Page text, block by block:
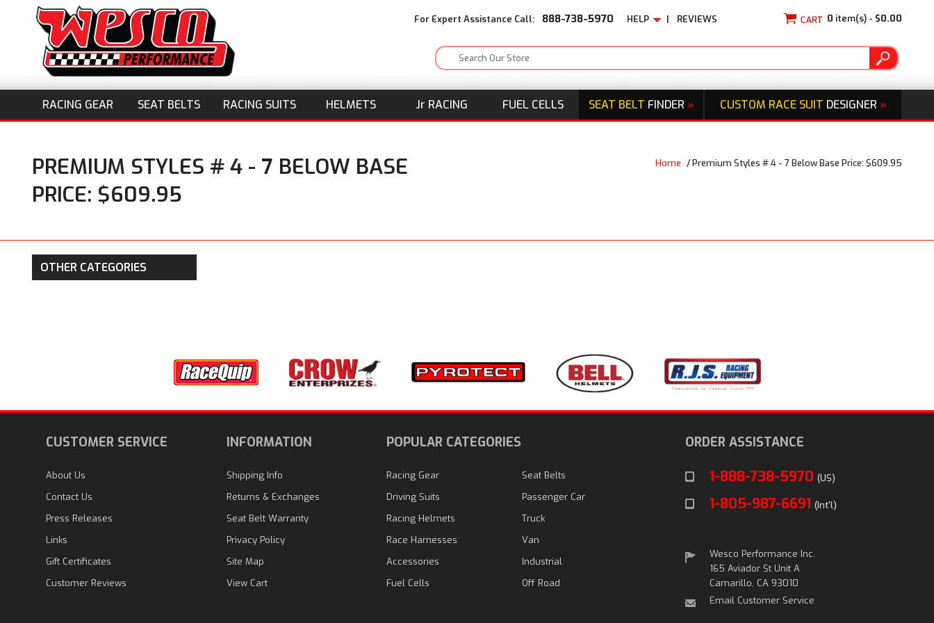
For Expert Assistance Call: 888-738-5970 HELP | REVIEWS 0 item(s) - $0.00
RACING GEAR SEAT BELTS RACING SUITS HELMETS Jr RACING FUEL CELLS SEAT BELT FINDER » CUSTOM RACE SUIT DESIGNER »
PREMIUM STYLES # 4 - 7 BELOW BASE
PRICE: $609.95
Home /Premium Styles # 4 - 7 Below Base Price: $609.95
OTHER CATEGORIES
CUSTOMER SERVICE
About Us
Contact Us
Press Releases
Links
Gift Certificates
Customer Reviews
INFORMATION
Shipping Info
Returns & Exchanges
Seat Belt Warranty
Privacy Policy
Site Map
View Cart
POPULAR CATEGORIES
Racing Gear
Driving Suits
Racing Helmets
Race Harnesses
Accessories
Fuel Cells
Seat Belts
Passenger Car
Truck
Van
Industrial
Off Road
ORDER ASSISTANCE
1-888-738-5970 (US)
1-805-987-6691 (Int'l)
Wesco Performance Inc.
165 Aviador St Unit A
Camarillo, CA 93010
Email Customer Service